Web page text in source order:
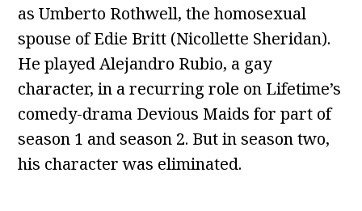
as Umberto Rothwell, the homosexual
spouse of Edie Britt (Nicollette Sheridan).
He played Alejandro Rubio, a gay
character, in a recurring role on Lifetime’s
comedy-drama Devious Maids for part of
season 1 and season 2. But in season two,
his character was eliminated.